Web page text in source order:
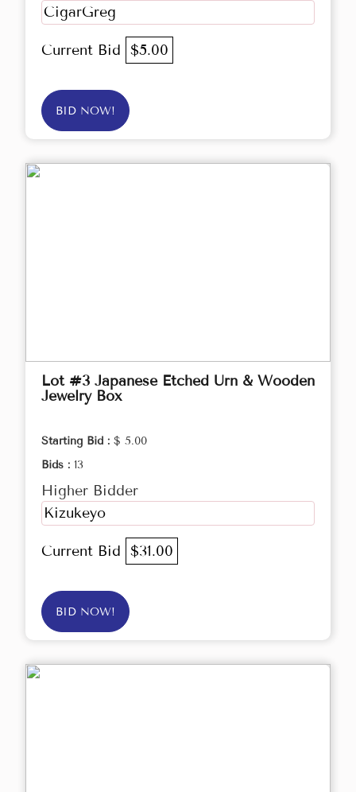
CigarGreg
Current Bid $5.00
BID NOW!
Lot #3 Japanese Etched Urn & Wooden
Jewelry Box
Starting Bid : $ 5.00
Bids : 13
Higher Bidder
Kizukeyo
Current Bid $31.00
BID NOW!